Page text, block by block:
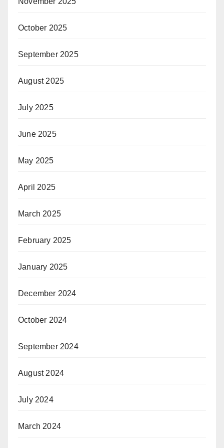
October 2025
September 2025
August 2025
July 2025
June 2025
May 2025
April 2025
March 2025
February 2025
January 2025
December 2024
October 2024
September 2024
August 2024
July 2024
March 2024